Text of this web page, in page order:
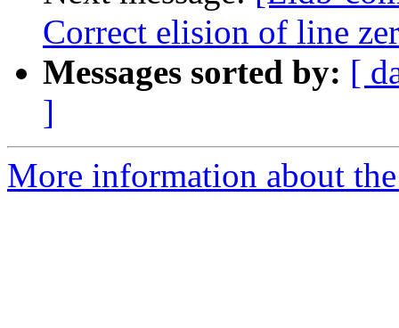
Correct elision of line
Messages sorted by: [
]
More information about